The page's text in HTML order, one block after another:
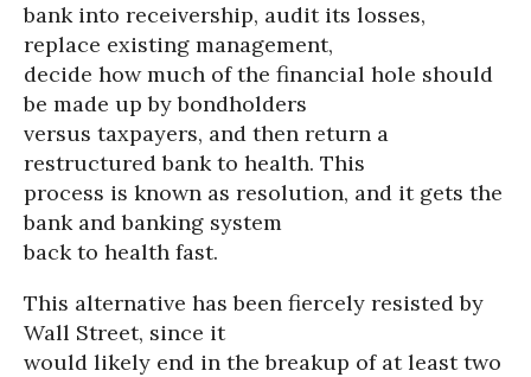
bank into receivership, audit its losses,
replace existing management,
decide how much of the financial hole should
be made up by bondholders
versus taxpayers, and then return a
restructured bank to health. This
process is known as resolution, and it gets the
bank and banking system
back to health fast.
This alternative has been fiercely resisted by
Wall Street, since it
would likely end in the breakup of at least two